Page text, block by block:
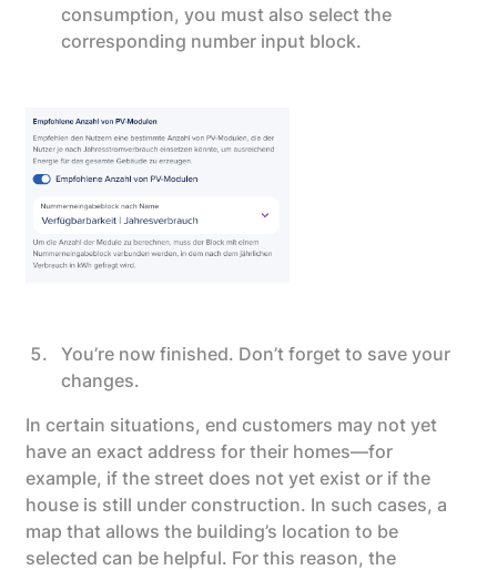
consumption, you must also select the
corresponding number input block.
You’re now finished. Don’t forget to save your
changes.
In certain situations, end customers may not yet
have an exact address for their homes—for
example, if the street does not yet exist or if the
house is still under construction. In such cases, a
map that allows the building’s location to be
selected can be helpful. For this reason, the